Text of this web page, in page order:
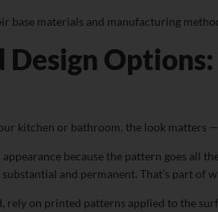
base materials and manufacturing
kitchen or bathroom, the look matters
because the pattern goes all
and permanent. That’s part
rely on printed patterns applied to the